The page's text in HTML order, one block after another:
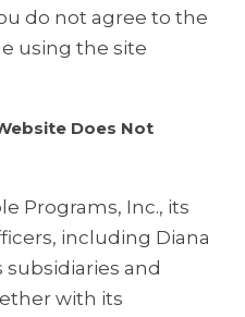
do not agree to the
using the site
Does Not
Programs, Inc., its
including Diana
subsidiaries and
with its